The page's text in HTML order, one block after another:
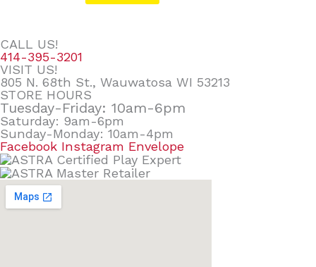
CALL US!
414-395-3201
VISIT US!
805 N. 68th St., Wauwatosa WI 53213
STORE HOURS
Tuesday-Friday: 10am-6pm
Saturday: 9am-6pm
Sunday-Monday: 10am-4pm
Facebook Instagram Envelope